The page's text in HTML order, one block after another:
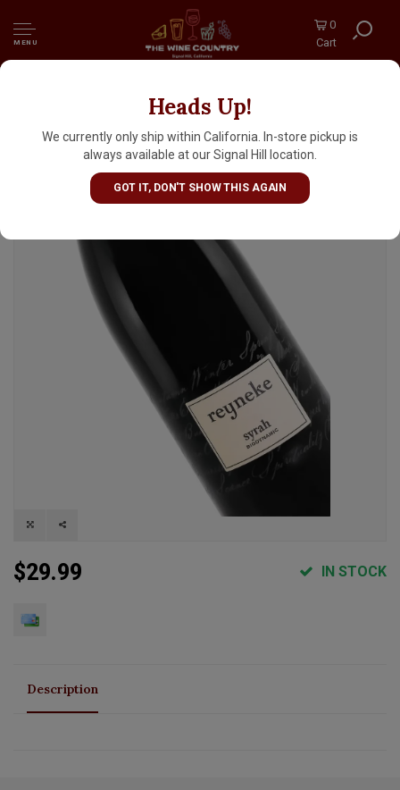
MENU
0
Cart
Heads Up!
We currently only ship within California. In-store pickup is
always available at our Signal Hill location.
GOT IT, DON'T SHOW THIS AGAIN
Reyneke 2020 Syrah Biodynamic,
Stellenbosch
$29.99 IN STOCK
Description